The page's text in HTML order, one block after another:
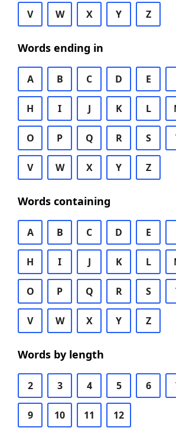
V W X Y Z
Words ending in
A B C D E
H I J K L
O P Q R S
V W X Y Z
Words containing
A B C D E
H I J K L
O P Q R S
V W X Y Z
Words by length
2 3 4 5 6
9 10 11 12